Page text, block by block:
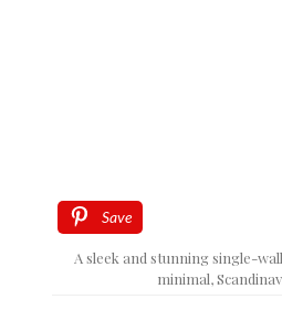
Save
A sleek and stunning single-
minimal,